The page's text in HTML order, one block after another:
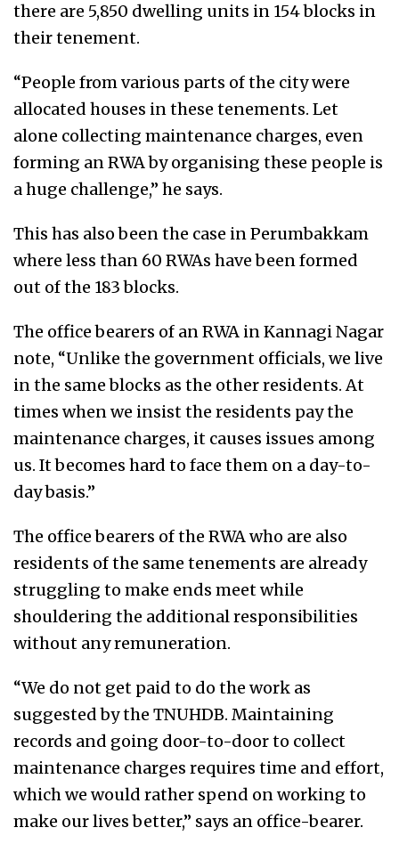
there are 5,850 dwelling units in 154 blocks in
their tenement.
“People from various parts of the city were
allocated houses in these tenements. Let
alone collecting maintenance charges, even
forming an RWA by organising these people is
a huge challenge,” he says.
This has also been the case in Perumbakkam
where less than 60 RWAs have been formed
out of the 183 blocks.
The office bearers of an RWA in Kannagi Nagar
note, “Unlike the government officials, we live
in the same blocks as the other residents. At
times when we insist the residents pay the
maintenance charges, it causes issues among
us. It becomes hard to face them on a day-to-
day basis.”
The office bearers of the RWA who are also
residents of the same tenements are already
struggling to make ends meet while
shouldering the additional responsibilities
without any remuneration.
“We do not get paid to do the work as
suggested by the TNUHDB. Maintaining
records and going door-to-door to collect
maintenance charges requires time and effort,
which we would rather spend on working to
make our lives better,” says an office-bearer.